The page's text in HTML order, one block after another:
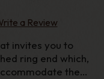
a Review
invites you to
ring end which,
the